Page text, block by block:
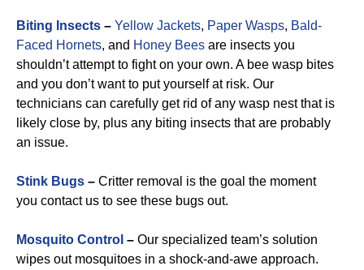
Biting Insects – Yellow Jackets, Paper Wasps, Bald-
Faced Hornets, and Honey Bees are insects you
shouldn’t attempt to fight on your own. A bee wasp bites
and you don’t want to put yourself at risk. Our
technicians can carefully get rid of any wasp nest that is
likely close by, plus any biting insects that are probably
an issue.
Stink Bugs – Critter removal is the goal the moment
you contact us to see these bugs out.
Mosquito Control – Our specialized team’s solution
wipes out mosquitoes in a shock-and-awe approach.